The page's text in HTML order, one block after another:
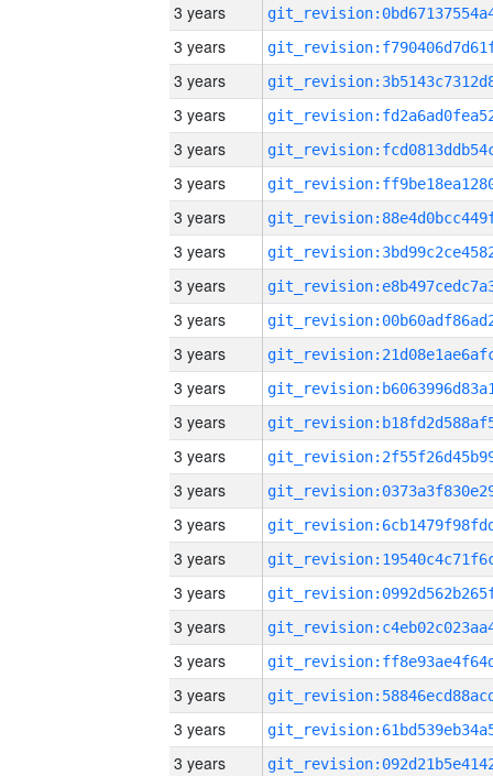
3 years
3 years
3 years
3 years
3 years
3 years
3 years
3 years
3 years
3 years
3 years
3 years
3 years
3 years
3 years
3 years
3 years
3 years
3 years
3 years
3 years
3 years
3 years